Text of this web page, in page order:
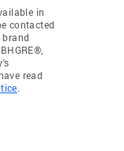
in
contacted
read
.